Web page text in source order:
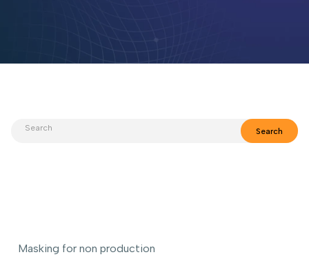
Masking for non production